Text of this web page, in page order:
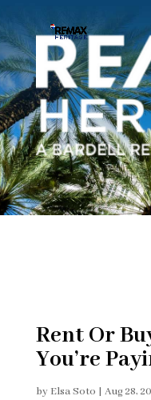
Rent Or
You’re
by Elsa Soto | Aug 28,